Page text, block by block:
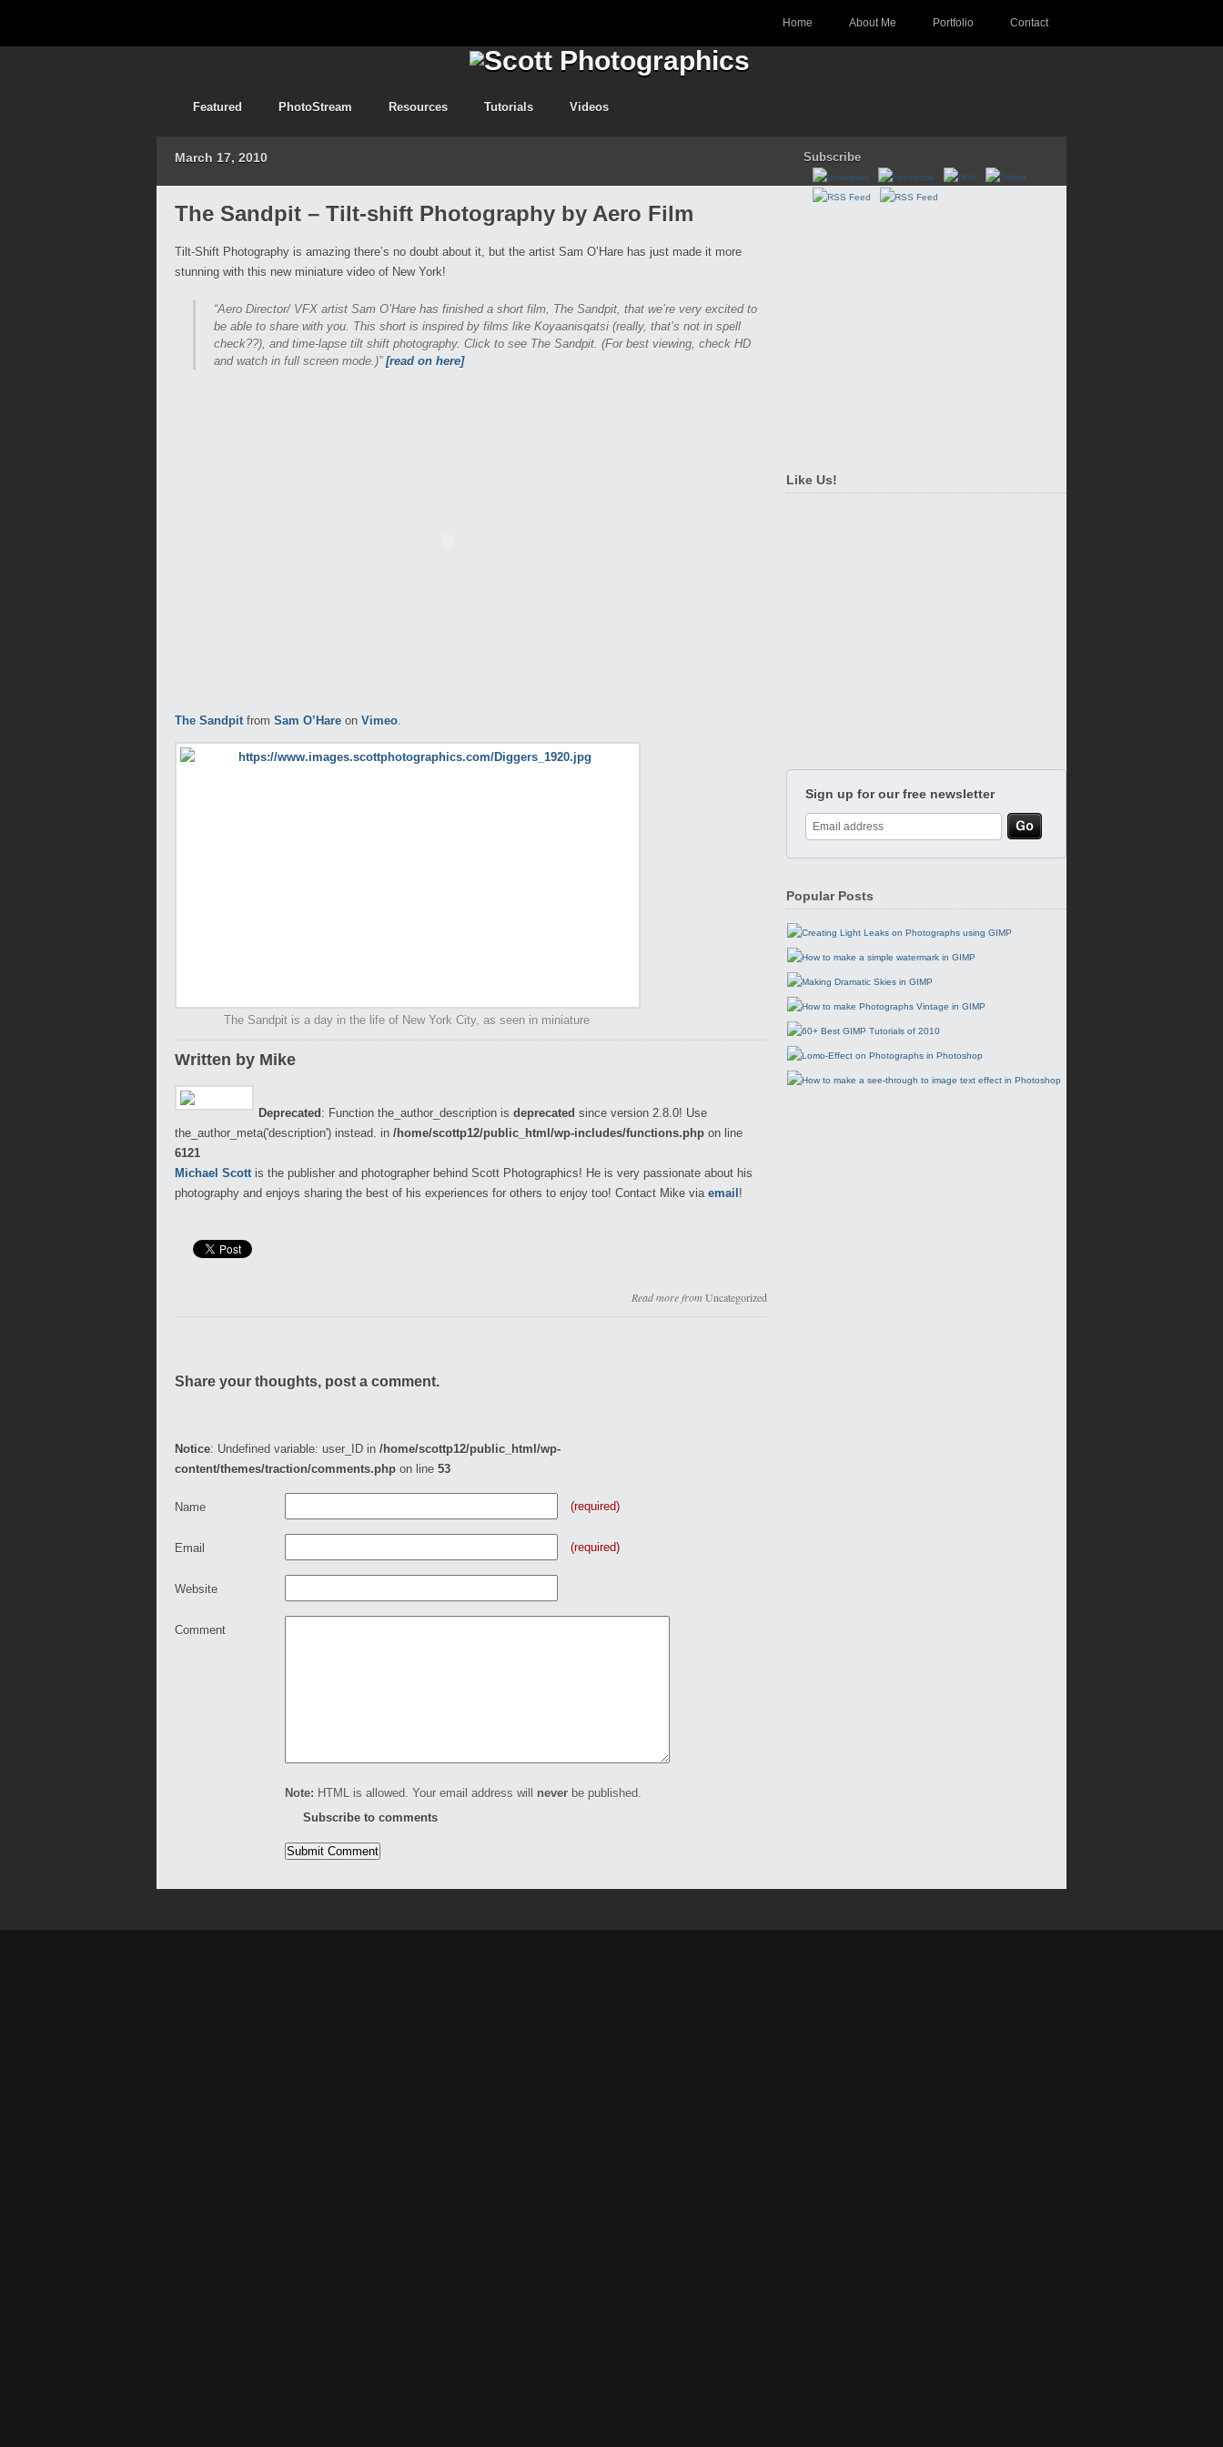
Home About Me Portfolio Contact
Featured PhotoStream Resources Tutorials Videos
March 17, 2010 Subscribe
The Sandpit – Tilt-shift Photography by Aero Film
Tilt-Shift Photography is amazing there’s no doubt about it, but the artist Sam O’Hare has just made it more
stunning with this new miniature video of New York!
“Aero Director/ VFX artist Sam O’Hare has finished a short film, The Sandpit, that we’re very excited to
be able to share with you. This short is inspired by films like Koyaanisqatsi (really, that’s not in spell
check??), and time-lapse tilt shift photography. Click to see The Sandpit. (For best viewing, check HD
and watch in full screen mode.)” [read on here]
The Sandpitfrom Sam O’Hare on Vimeo.
The Sandpit is a day in the life of New York City, as seen in miniature
Written by Mike
Deprecated : Function the_author_description is deprecated since version 2.8.0! Use
the_author_meta('description') instead. in /home/scottp12/public_html/wp-includes/functions.php on line
6121
Michael Scottis the publisher and photographer behind Scott Photographics! He is very passionate about his
photography and enjoys sharing the best of his experiences for others to enjoy too! Contact Mike via email !
Read more from Uncategorized
Share your thoughts, post a comment.
Notice: Undefined variable: user_ID in /home/scottp12/public_html/wp-
content/themes/traction/comments.php on line 53
Name (required)
Email (required)
Website
Comment
Note: HTML is allowed. Your email address will never be published.
Subscribe to comments
Like Us!
Sign up for our free newsletter
Popular Posts